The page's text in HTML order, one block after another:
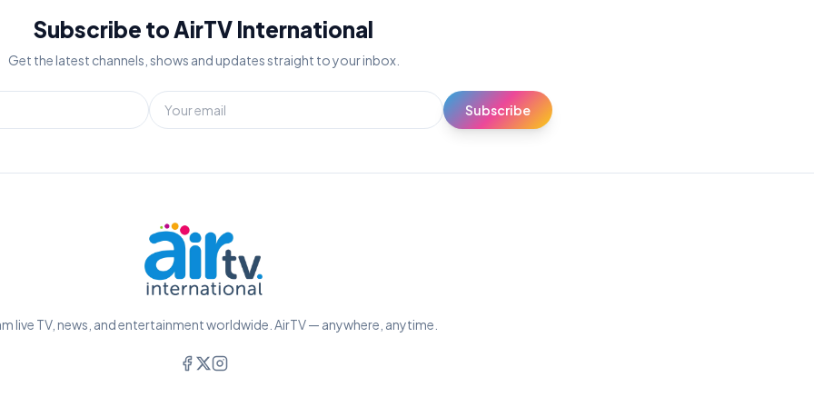
Subscribe to AirTV International
Get the latest channels, shows and updates straight to your inbox.
Subscribe
live TV, news, and entertainment worldwide. AirTV — anywhere, anytime.